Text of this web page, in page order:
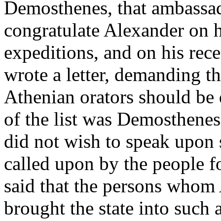
Demosthenes, that
congratulate Alexander on
expeditions, and on his
wrote a letter, demanding
Athenian orators should
of the list was
did not wish to speak
called upon by the people
said that the persons
brought the state into such